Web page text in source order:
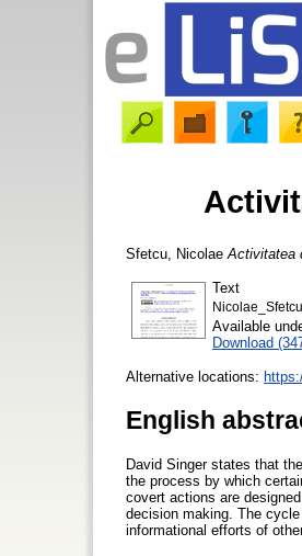
Sfetcu, Nicolae Activitatea
Text
Available
Download
Alternative locations:
English
David Singer states that
the process by which
covert actions are
decision making. The
informational efforts of